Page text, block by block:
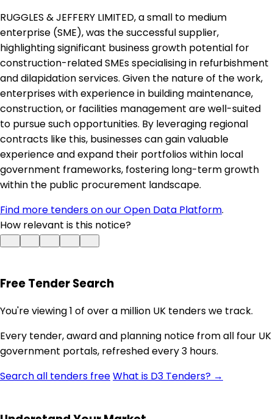
RUGGLES & JEFFERY LIMITED, a small to medium
enterprise (SME), was the successful supplier,
highlighting significant business growth potential for
construction-related SMEs specialising in refurbishment
and dilapidation services. Given the nature of the work,
enterprises with experience in building maintenance,
construction, or facilities management are well-suited
to pursue such opportunities. By leveraging regional
contracts like this, businesses can gain valuable
experience and expand their portfolios within local
government frameworks, fostering long-term growth
within the public procurement landscape.
Find more tenders on our Open Data Platform.
How relevant is this notice?
Free Tender Search
You're viewing 1 of over a million UK tenders we track.
Every tender, award and planning notice from all four UK
government portals, refreshed every 3 hours.
Search all tenders freeWhat is D3 Tenders? →